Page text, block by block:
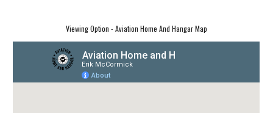
Viewing Option - Aviation Home And Hangar Map